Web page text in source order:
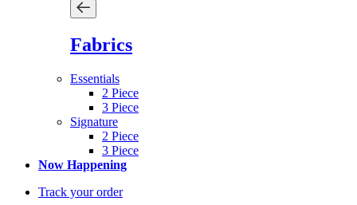
Fabrics
Essentials
2 Piece
3 Piece
Signature
2 Piece
3 Piece
Now Happening
Track your order